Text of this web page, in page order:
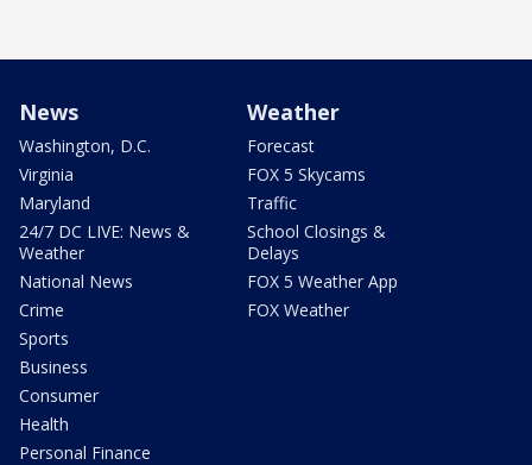
News
Washington, D.C.
Virginia
Maryland
24/7 DC LIVE: News &
Weather
National News
Crime
Sports
Business
Consumer
Health
Personal Finance
Weather
Forecast
FOX 5 Skycams
Traffic
School Closings &
Delays
FOX 5 Weather App
FOX Weather